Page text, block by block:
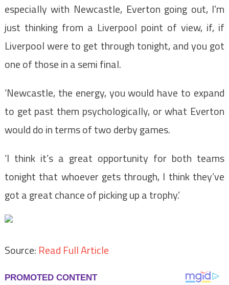
especially with Newcastle, Everton going out, I’m
just thinking from a Liverpool point of view, if, if
Liverpool were to get through tonight, and you got
one of those in a semi final.
‘Newcastle, the energy, you would have to expand
to get past them psychologically, or what Everton
would do in terms of two derby games.
‘I think it’s a great opportunity for both teams
tonight that whoever gets through, I think they’ve
got a great chance of picking up a trophy.’
Source: Read Full Article